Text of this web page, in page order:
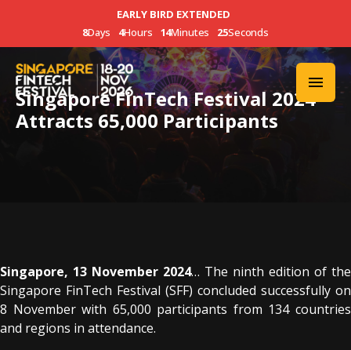
EARLY BIRD EXTENDED
8Days 4Hours 14Minutes 25Seconds
Singapore FinTech Festival 2024
Attracts 65,000 Participants
Singapore, 13 November 2024… The ninth edition of the
Singapore FinTech Festival (SFF) concluded successfully on
8 November with 65,000 participants from 134 countries
and regions in attendance.